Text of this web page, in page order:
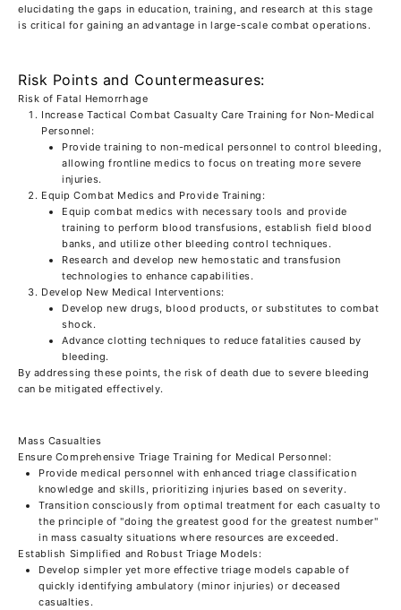
elucidating the gaps in education, training, and research at this stage
is critical for gaining an advantage in large-scale combat operations.
Risk Points and Countermeasures:
Risk of Fatal Hemorrhage
Increase Tactical Combat Casualty Care Training for Non-Medical
Personnel:
Provide training to non-medical personnel to control bleeding,
allowing frontline medics to focus on treating more severe
injuries.
Equip Combat Medics and Provide Training:
Equip combat medics with necessary tools and provide
training to perform blood transfusions, establish field blood
banks, and utilize other bleeding control techniques.
Research and develop new hemostatic and transfusion
technologies to enhance capabilities.
Develop New Medical Interventions:
Develop new drugs, blood products, or substitutes to combat
shock.
Advance clotting techniques to reduce fatalities caused by
bleeding.
By addressing these points, the risk of death due to severe bleeding
can be mitigated effectively.
Mass Casualties
Ensure Comprehensive Triage Training for Medical Personnel:
Provide medical personnel with enhanced triage classification
knowledge and skills, prioritizing injuries based on severity.
Transition consciously from optimal treatment for each casualty to
the principle of "doing the greatest good for the greatest number"
in mass casualty situations where resources are exceeded.
Establish Simplified and Robust Triage Models:
Develop simpler yet more effective triage models capable of
quickly identifying ambulatory (minor injuries) or deceased
casualties.